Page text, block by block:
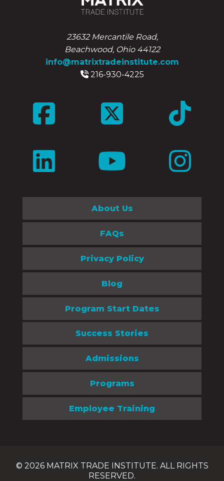
23632 Mercantile Road,
Beachwood, Ohio 44122
info@matrixtradeinstitute.com
216-930-4225
About Us
FAQs
Privacy Policy
Blog
Program Start Dates
Success Stories
Admissions
Programs
Employee Training
© 2026 MATRIX TRADE INSTITUTE. ALL RIGHTS
RESERVED.